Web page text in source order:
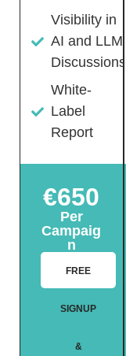
Visibility in
AI and LLM
Discussions
White-
Label
Report
€650
Per
Campaig
n
FREE
SIGNUP
&